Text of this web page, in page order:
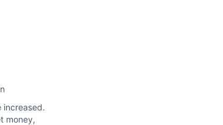
increased.
money,